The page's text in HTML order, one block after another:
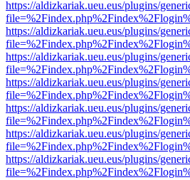
https://aldizkariak.ueu.eus/plugins/
https://aldizkariak.ueu.eus/plugins/
https://aldizkariak.ueu.eus/plugins/
https://aldizkariak.ueu.eus/plugins/
https://aldizkariak.ueu.eus/plugins/
https://aldizkariak.ueu.eus/plugins/
https://aldizkariak.ueu.eus/plugins/